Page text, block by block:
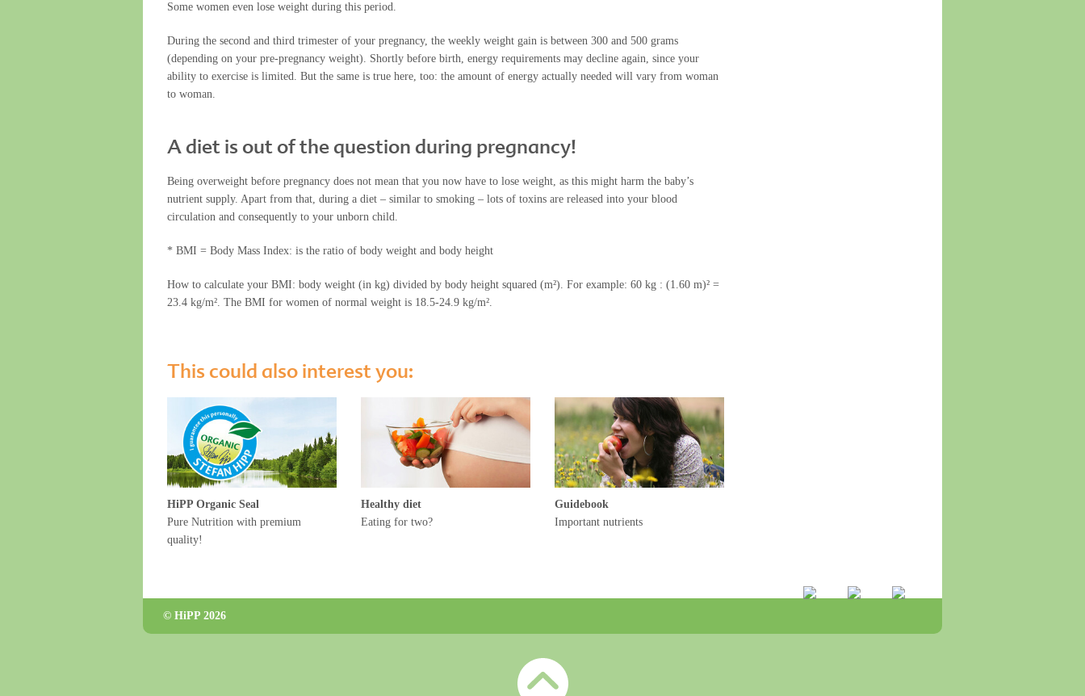
Some women even lose weight during this period.
During the second and third trimester of your pregnancy, the weekly weight gain is between 300 and 500 grams
(depending on your pre-pregnancy weight). Shortly before birth, energy requirements may decline again, since your
ability to exercise is limited. But the same is true here, too: the amount of energy actually needed will vary from woman
to woman.
A diet is out of the question during pregnancy!
Being overweight before pregnancy does not mean that you now have to lose weight, as this might harm the baby’s
nutrient supply. Apart from that, during a diet – similar to smoking – lots of toxins are released into your blood
circulation and consequently to your unborn child.
* BMI = Body Mass Index: is the ratio of body weight and body height
How to calculate your BMI: body weight (in kg) divided by body height squared (m²). For example: 60 kg : (1.60 m)² =
23.4 kg/m². The BMI for women of normal weight is 18.5-24.9 kg/m².
This could also interest you:
HiPP Organic Seal
Pure Nutrition with premium
quality!
Healthy diet
Eating for two?
Guidebook
Important nutrients
© HiPP 2026